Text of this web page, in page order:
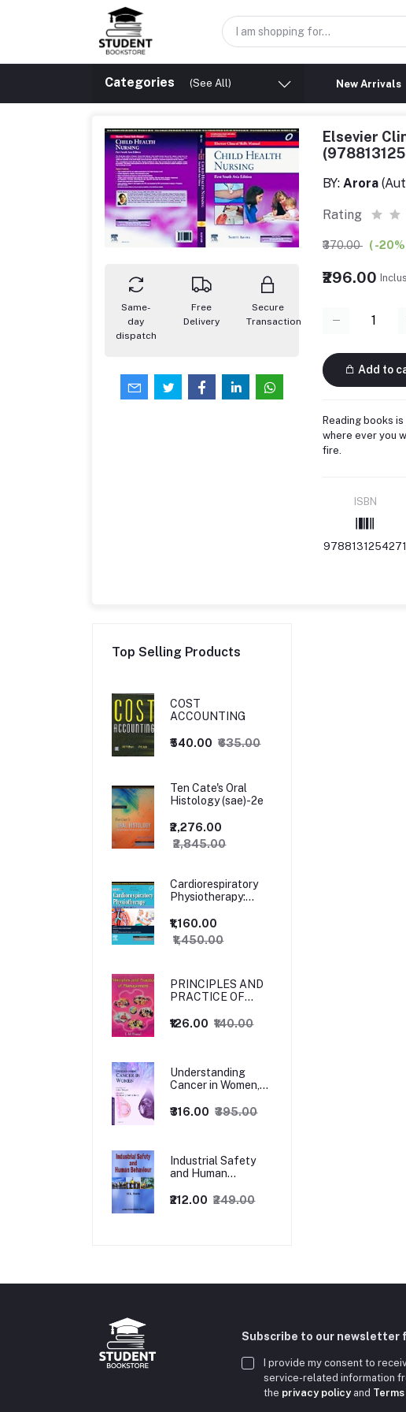
Categories (See All) New Arrivals
Same-
day
dispatch
Free
Delivery
Secure
Transaction
Elsevier
BY: Arora
Rating
₹370.00 ( -
₹296.00
Add to
Reading books
where ever you
fire.
ISBN
9788131254271
Top Selling Products
COST
ACCOUNTING
₹540.00 ₹635.00
Ten Cate's Oral
Histology (sae)-2e
₹2,276.00
₹2,845.00
Cardiorespiratory
Physiotherapy:
Paediatrics, 5ed
₹1,160.00
₹1,450.00
PRINCIPLES AND
PRACTICE OF
₹126.00 ₹140.00
Understanding
Cancer in Women,
₹316.00 ₹395.00
Industrial Safety
and Human
1/Revised Edition.
₹212.00 ₹249.00
Subscribe to our newsletter
I provide my consent to
service-related information
the privacy policyand